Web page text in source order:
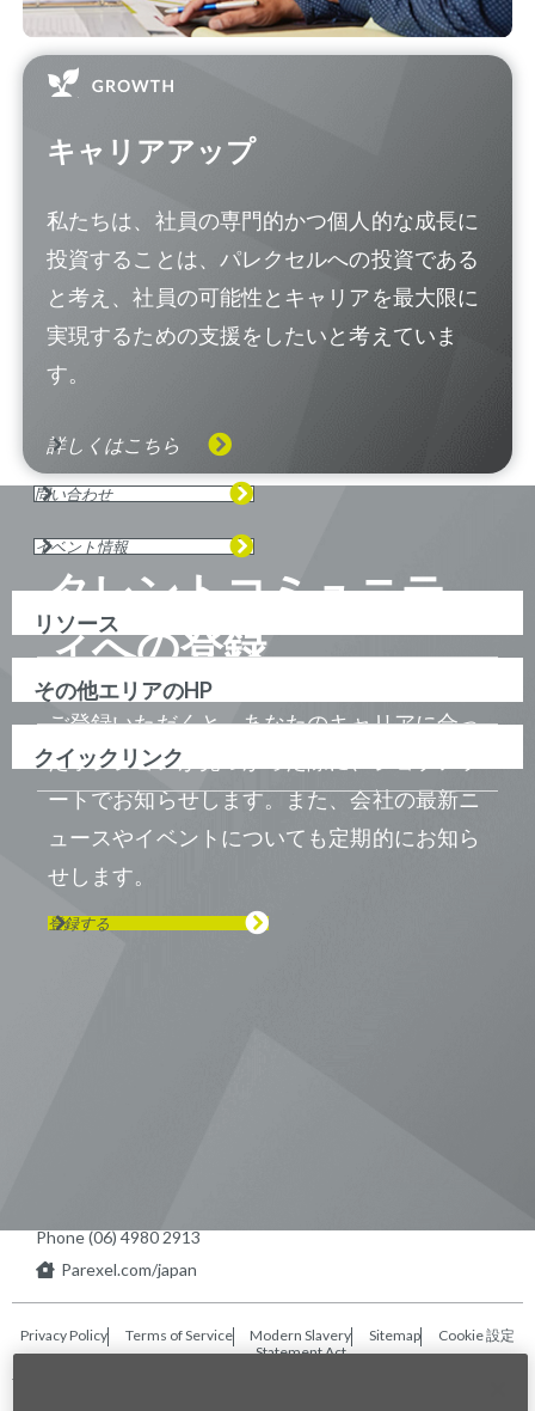
キャリアアップ
私たちは、社員の専門的かつ個人的な成長に
投資することは、パレクセルへの投資である
と考え、社員の可能性とキャリアを最大限に
実現するための支援をしたいと考えていま
す。
詳しくはこちら
タレントコミュニテ
ィへの登録
ご登録いただくと、あなたのキャリアに合っ
たポジションが見つかった際に、ジョブアラ
ートでお知らせします。また、会社の最新ニ
ュースやイベントについても定期的にお知ら
せします。
登録する
問い合わせ
イベント情報
リソース
その他エリアのHP
クイックリンク
Phone (06) 4980 2913
Parexel.com/japan
Privacy Policy Terms of Service
Modern Slavery
Statement Act
Sitemap Cookie 設定